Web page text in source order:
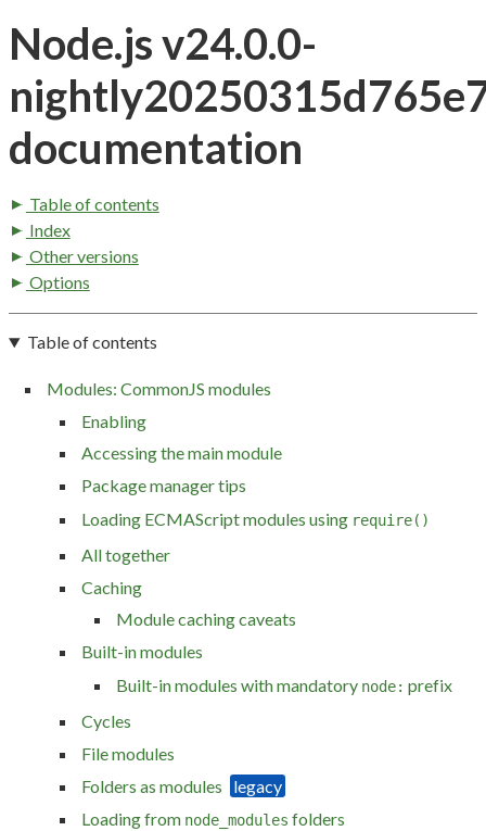
Node.js v24.0.0-
documentation
Table of contents
Index
Other versions
Options
Table of contents
Modules: CommonJS modules
Enabling
Accessing the main module
Package manager tips
Loading ECMAScript modules using require()
All together
Caching
Module caching caveats
Built-in modules
Built-in modules with mandatory node: prefix
Cycles
File modules
Folders as modules
Loading from node_modules folders